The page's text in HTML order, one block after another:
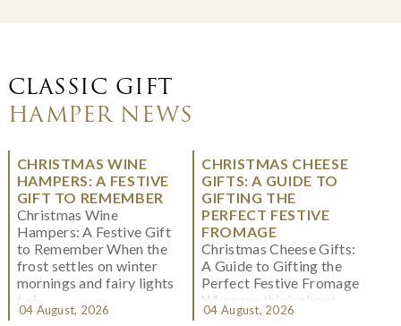
CLASSIC GIFT
HAMPER NEWS
CHRISTMAS WINE
HAMPERS: A FESTIVE
GIFT TO REMEMBER
Christmas Wine
Hampers: A Festive Gift
to Remember When the
frost settles on winter
mornings and fairy lights
twi...
04 August, 2026
CHRISTMAS CHEESE
GIFTS: A GUIDE TO
GIFTING THE
PERFECT FESTIVE
FROMAGE
Christmas Cheese Gifts:
A Guide to Gifting the
Perfect Festive Fromage
When we think about
Christmas gifting, che...
04 August, 2026